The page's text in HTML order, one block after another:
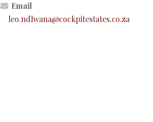
Email
leo.ndlwana@cockpitestates.co.za